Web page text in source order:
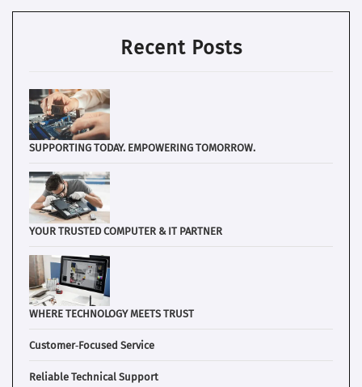
Recent Posts
SUPPORTING TODAY. EMPOWERING TOMORROW.
YOUR TRUSTED COMPUTER & IT PARTNER
WHERE TECHNOLOGY MEETS TRUST
Customer‑Focused Service
Reliable Technical Support